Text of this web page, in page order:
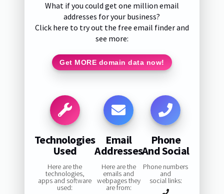
What if you could get one million email
addresses for your business?
Click here to try out the free email finder and
see more:
Get MORE domain data now!
Technologies
Used
Here are the
technologies,
apps and software
used:
Email
Addresses
Here are the
emails and
webpages they
are from:
Phone
And Social
Phone numbers
and
social links: